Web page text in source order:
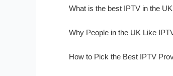
What is the best IPTV in the
Why People in the UK Like
How to Pick the Best IPTV